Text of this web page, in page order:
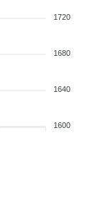
1720
1680
1640
1600